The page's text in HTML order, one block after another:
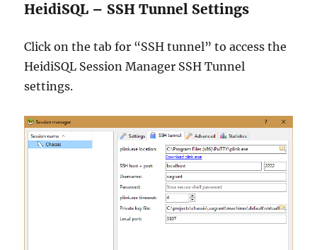
HeidiSQL – SSH Tunnel Settings
Click on the tab for “SSH tunnel” to access the
HeidiSQL Session Manager SSH Tunnel
settings.